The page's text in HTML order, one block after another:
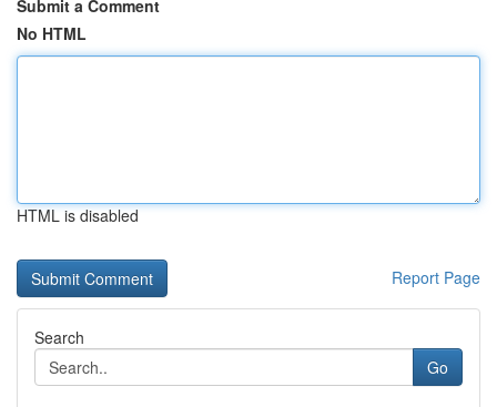
Submit a Comment
No HTML
HTML is disabled
Report Page
Search
Go